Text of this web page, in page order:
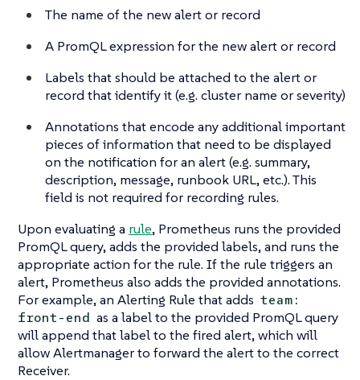
The name of the new alert or record
A PromQL expression for the new alert or record
Labels that should be attached to the alert or
record that identify it (e.g. cluster name or severity)
Annotations that encode any additional important
pieces of information that need to be displayed
on the notification for an alert (e.g. summary,
description, message, runbook URL, etc.). This
field is not required for recording rules.
Upon evaluating a rule, Prometheus runs the provided
PromQL query, adds the provided labels, and runs the
appropriate action for the rule. If the rule triggers an
alert, Prometheus also adds the provided annotations.
For example, an Alerting Rule that adds team:
front-end as a label to the provided PromQL query
will append that label to the fired alert, which will
allow Alertmanager to forward the alert to the correct
Receiver.